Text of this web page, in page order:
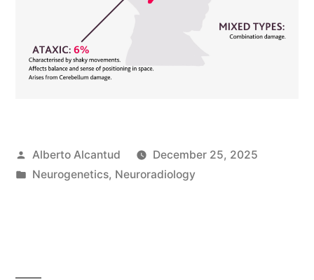
Posted
by
Alberto Alcantud
December 25, 2025
Posted
Neurogenetics, Neuroradiology